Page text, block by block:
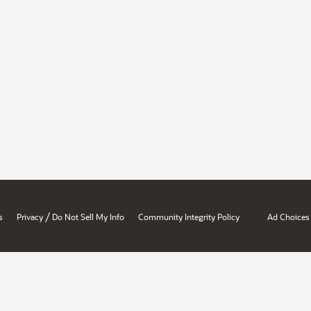
Privacy / Do Not Sell My Info Community Integrity Policy Ad Choices